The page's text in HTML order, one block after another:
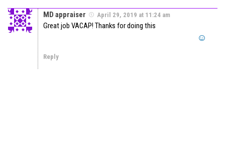
MD appraiser April 29, 2019 at 11:24 am
Great job VACAP! Thanks for doing this
Reply